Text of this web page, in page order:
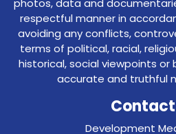
photos, data and
respectful manner in
avoiding any conflicts,
terms of political, racial,
historical, social viewpoints or
accurate and truthful
Contact
Development